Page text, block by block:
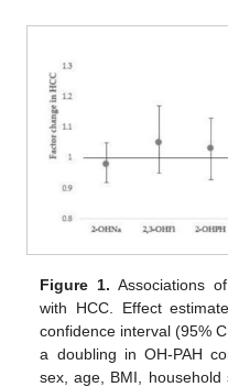
Figure 1. Associations
with HCC. Effect
confidence interval (95%
a doubling in OH-PAH
sex, age, BMI, household